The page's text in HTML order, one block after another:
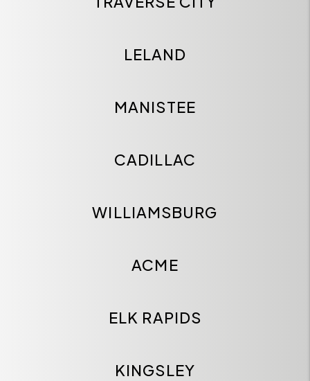
LELAND
MANISTEE
CADILLAC
WILLIAMSBURG
ACME
ELK RAPIDS
KINGSLEY